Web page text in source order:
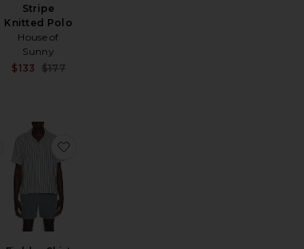
Stripe
Knitted Polo
House of
Sunny
$133 $177
Sleeve Iconic Stripe Rugby Polo
favorite Long Sleeve Mesh Polo